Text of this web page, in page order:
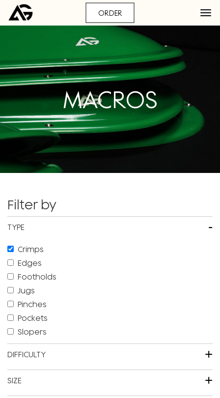
ORDER
MACROS
Filter by
TYPE -
Crimps
Edges
Footholds
Jugs
Pinches
Pockets
Slopers
DIFFICULTY +
SIZE +